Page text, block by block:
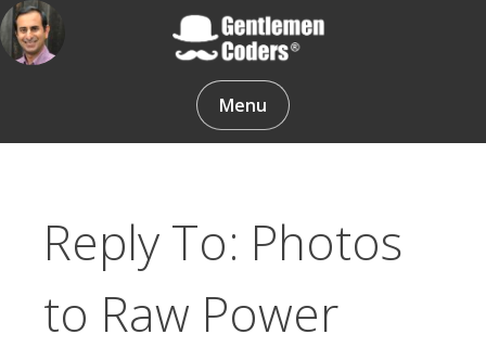
Skip
to
content
Gentlemen Coders
Menu
Reply To: Photos
to Raw Power